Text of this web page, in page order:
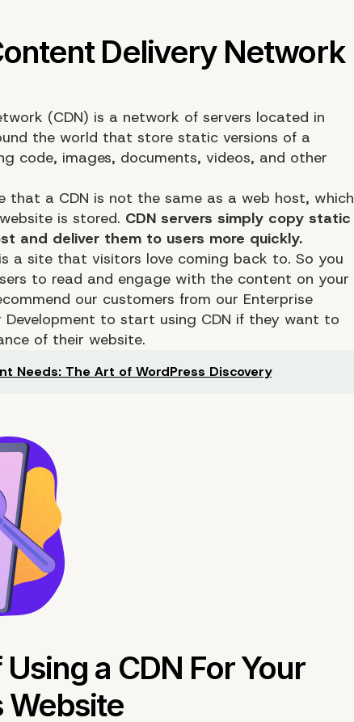
(CDN) is a network of servers located in
the world that store static versions of a
code, images, documents, videos, and other
a CDN is not the same as a web host, which
is stored. CDN servers simply copy static
and deliver them to users more quickly.
a site that visitors love coming back to. So you
to read and engage with the content on your
our customers from our Enterprise
Development to start using CDN if they want to
of their website.
Needs: The Art of WordPress Discovery